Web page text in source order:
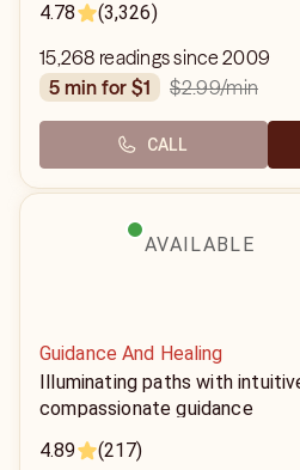
4.78
(3,326)
15,268 readings since 2009
5 min for $1
$2.99/min
CALL
AVAILABLE
Guidance And Healing
Illuminating paths with
compassionate guidance
4.89
(217)